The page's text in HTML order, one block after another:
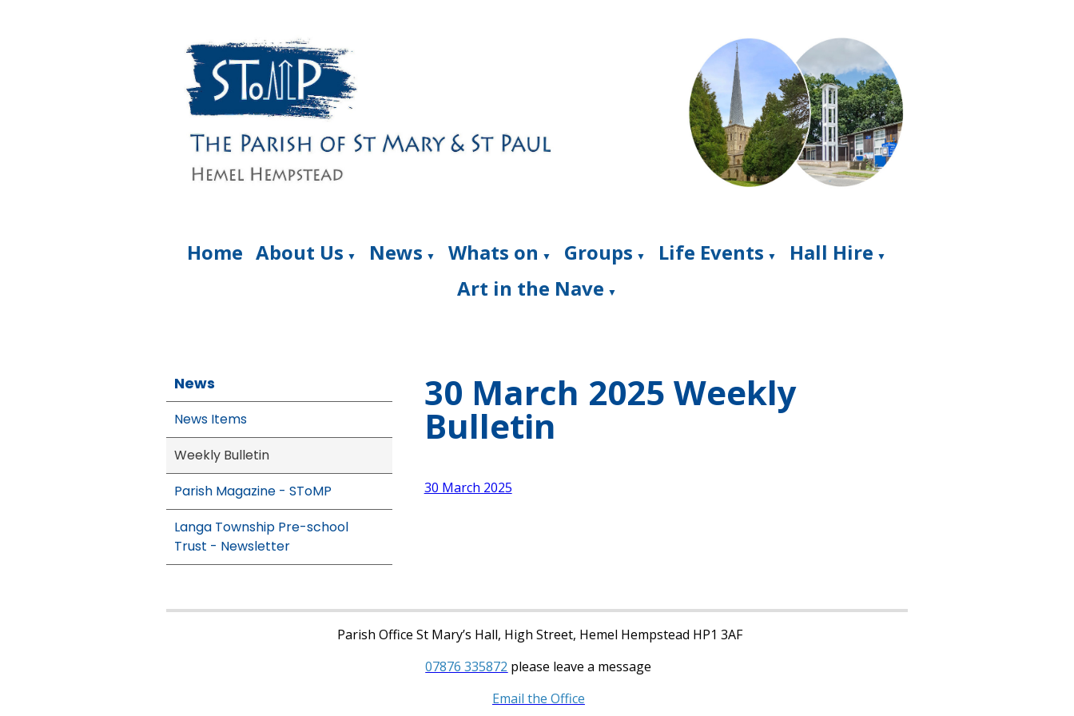
Home About Us ▼ News ▼ Whats on ▼ Groups ▼ Life Events ▼ Hall Hire ▼
Art in the Nave ▼
News
News Items
Weekly Bulletin
Parish Magazine - SToMP
Langa Township Pre-school
Trust - Newsletter
30 March 2025 Weekly
Bulletin
30 March 2025
Parish Office St Mary’s Hall, High Street, Hemel Hempstead HP1 3AF
07876 335872 please leave a message
Email the Office